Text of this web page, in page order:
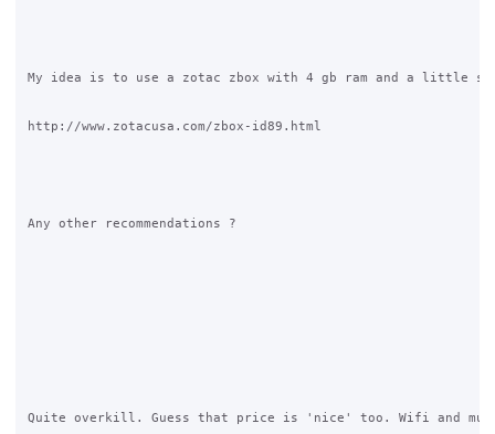
My idea is to use a zotac zbox with 4 gb ram and a little
http://www.zotacusa.com/zbox-id89.html
Any other recommendations ?
Quite overkill. Guess that price is 'nice' too. Wifi and